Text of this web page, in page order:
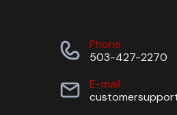
Phone
503-427-2270
E-mail